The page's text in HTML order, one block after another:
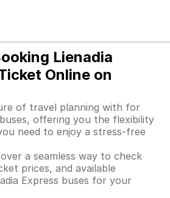
Lienadia
Online on
of travel planning with for
offering you the flexibility
need to enjoy a stress-free
a seamless way to check
prices, and available
Express buses for your